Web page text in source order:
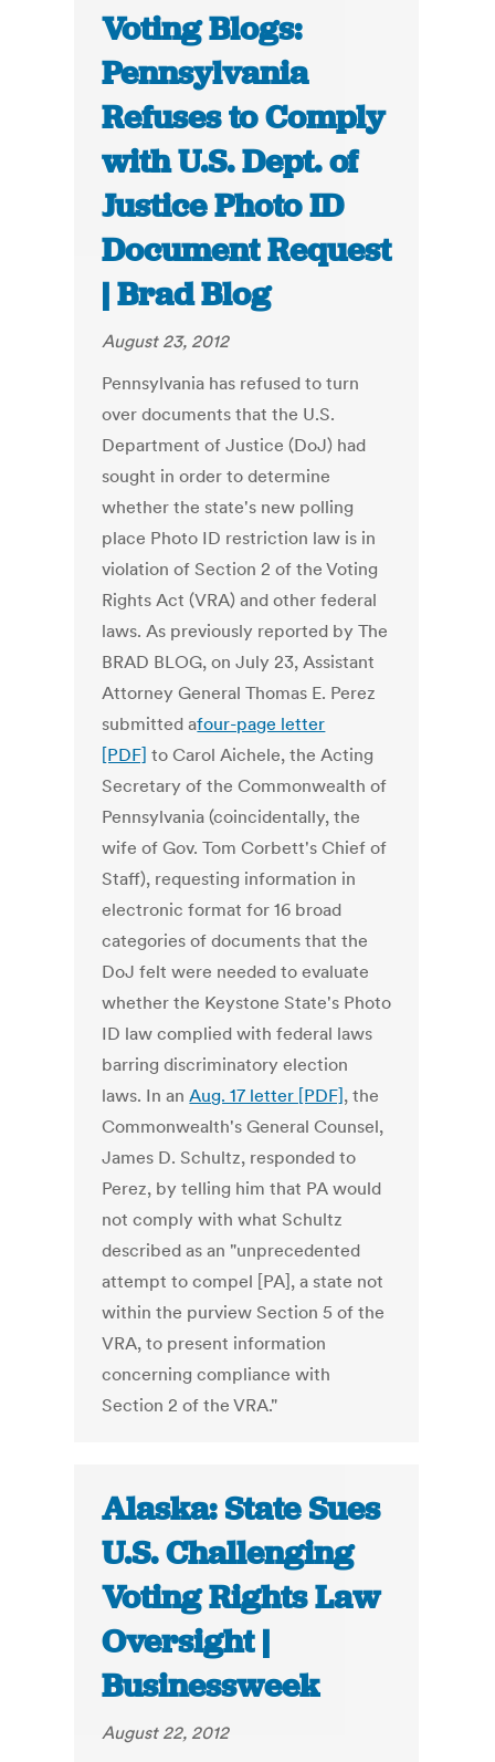
Voting Blogs:
Pennsylvania
Refuses to Comply
with U.S. Dept. of
Justice Photo ID
Document Request
| Brad Blog
August 23, 2012
Pennsylvania has refused to turn
over documents that the U.S.
Department of Justice (DoJ) had
sought in order to determine
whether the state's new polling
place Photo ID restriction law is in
violation of Section 2 of the Voting
Rights Act (VRA) and other federal
laws. As previously reported by The
BRAD BLOG, on July 23, Assistant
Attorney General Thomas E. Perez
submitted afour-page letter
[PDF] to Carol Aichele, the Acting
Secretary of the Commonwealth of
Pennsylvania (coincidentally, the
wife of Gov. Tom Corbett's Chief of
Staff), requesting information in
electronic format for 16 broad
categories of documents that the
DoJ felt were needed to evaluate
whether the Keystone State's Photo
ID law complied with federal laws
barring discriminatory election
laws. In anAug. 17 letter [PDF], the
Commonwealth's General Counsel,
James D. Schultz, responded to
Perez, by telling him that PA would
not comply with what Schultz
described as an "unprecedented
attempt to compel [PA], a state not
within the purview Section 5 of the
VRA, to present information
concerning compliance with
Section 2 of the VRA."
Alaska: State Sues
U.S. Challenging
Voting Rights Law
Oversight |
Businessweek
August 22, 2012